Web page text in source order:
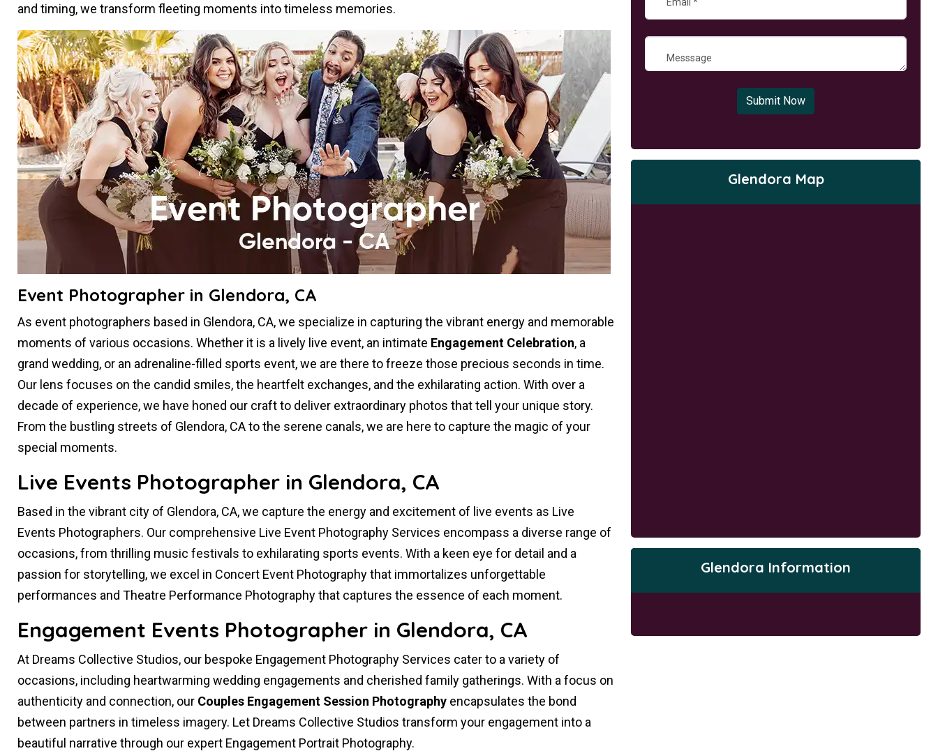
and timing, we transform fleeting moments into timeless memories.
Event Photographer in Glendora, CA
As event photographers based in Glendora, CA, we specialize in capturing the vibrant energy and memorable
moments of various occasions. Whether it is a lively live event, an intimate Engagement Celebration, a
grand wedding, or an adrenaline-filled sports event, we are there to freeze those precious seconds in time.
Our lens focuses on the candid smiles, the heartfelt exchanges, and the exhilarating action. With over a
decade of experience, we have honed our craft to deliver extraordinary photos that tell your unique story.
From the bustling streets of Glendora, CA to the serene canals, we are here to capture the magic of your
special moments.
Live Events Photographer in Glendora, CA
Based in the vibrant city of Glendora, CA, we capture the energy and excitement of live events as Live
Events Photographers. Our comprehensive Live Event Photography Services encompass a diverse range of
occasions, from thrilling music festivals to exhilarating sports events. With a keen eye for detail and a
passion for storytelling, we excel in Concert Event Photography that immortalizes unforgettable
performances and Theatre Performance Photography that captures the essence of each moment.
Engagement Events Photographer in Glendora, CA
At Dreams Collective Studios, our bespoke Engagement Photography Services cater to a variety of
occasions, including heartwarming wedding engagements and cherished family gatherings. With a focus on
authenticity and connection, our Couples Engagement Session Photographyencapsulates the bond
between partners in timeless imagery. Let Dreams Collective Studios transform your engagement into a
beautiful narrative through our expert Engagement Portrait Photography.
Submit Now
Glendora Map
Glendora Information